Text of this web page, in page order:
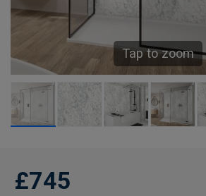
Tap to zoom
£745